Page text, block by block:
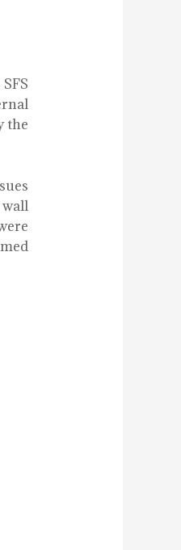
the